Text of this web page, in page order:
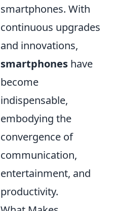
smartphones. With
continuous upgrades
and innovations,
smartphones have
become
indispensable,
embodying the
convergence of
communication,
entertainment, and
productivity.